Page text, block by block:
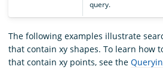
query.
The following examples illustrate
that contain xy shapes. To learn how
that contain xy points, see the